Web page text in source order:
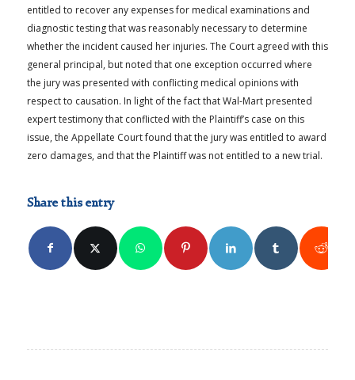
entitled to recover any expenses for medical examinations and
diagnostic testing that was reasonably necessary to determine
whether the incident caused her injuries. The Court agreed with this
general principal, but noted that one exception occurred where
the jury was presented with conflicting medical opinions with
respect to causation. In light of the fact that Wal-Mart presented
expert testimony that conflicted with the Plaintiff’s case on this
issue, the Appellate Court found that the jury was entitled to award
zero damages, and that the Plaintiff was not entitled to a new trial.
Share this entry